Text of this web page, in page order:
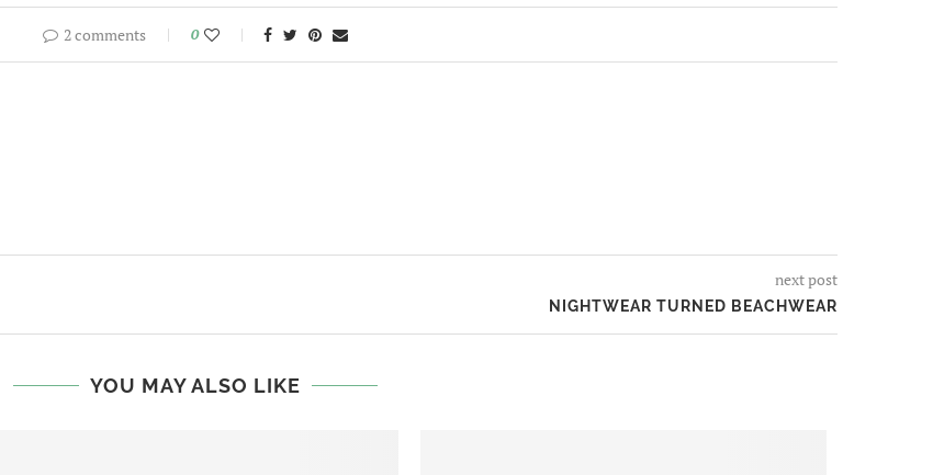
2 comments 0
next post
NIGHTWEAR TURNED BEACHWEAR
YOU MAY ALSO LIKE